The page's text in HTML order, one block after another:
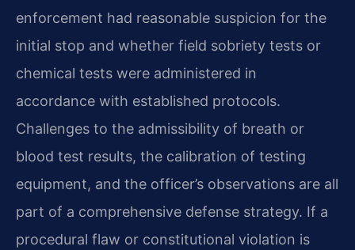
enforcement had reasonable suspicion for the
initial stop and whether field sobriety tests or
chemical tests were administered in
accordance with established protocols.
Challenges to the admissibility of breath or
blood test results, the calibration of testing
equipment, and the officer’s observations are all
part of a comprehensive defense strategy. If a
procedural flaw or constitutional violation is